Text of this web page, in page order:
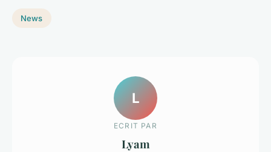
News
L
ECRIT PAR
Lyam